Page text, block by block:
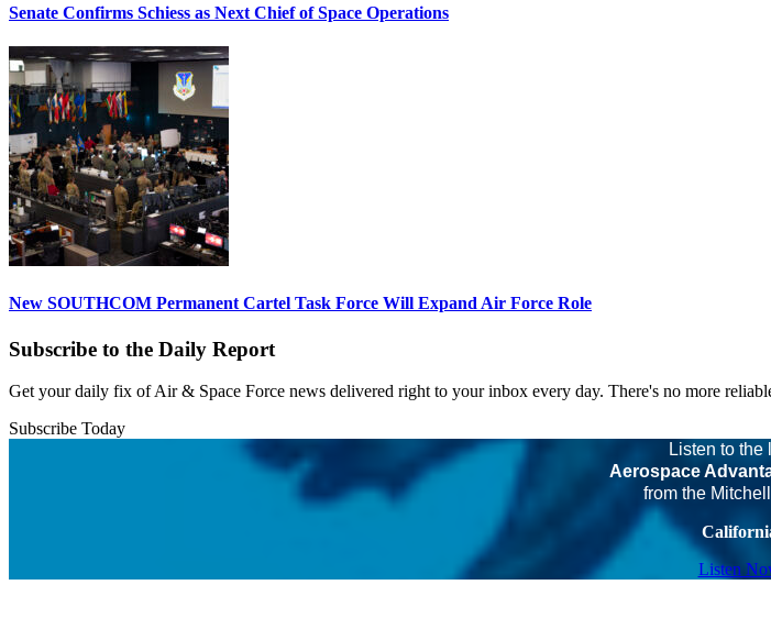
Senate Confirms Schiess as Next Chief of Space Operations
New SOUTHCOM Permanent Cartel Task Force Will Expand Air Force Role
Subscribe to the Daily Report
Get your daily fix of Air & Space Force news delivered right to your inbox every day. There's no more
Subscribe Today
Listen to the
Aerospace
from the
Listen